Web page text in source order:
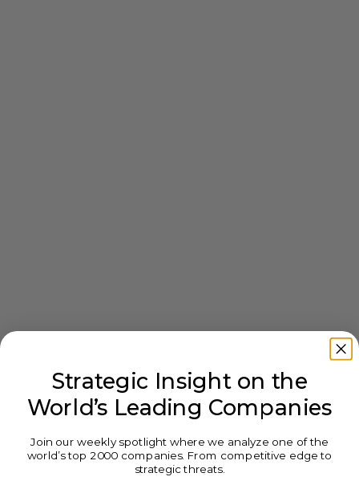
Strategic Insight on the
World’s Leading Companies
Join our weekly spotlight where we analyze one of the
world’s top 2000 companies. From competitive edge to
strategic threats.